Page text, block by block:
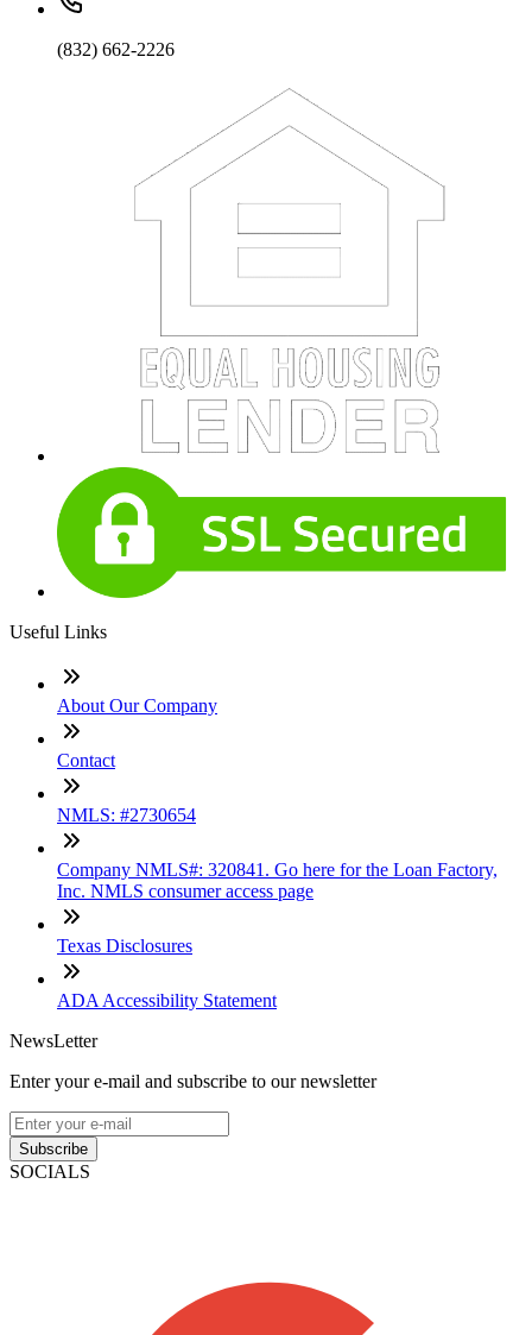
(832) 662-2226
Useful Links
About Our Company
Contact
NMLS: #2730654
Company NMLS#: 320841. Go here for the Loan Factory,
Inc. NMLS consumer access page
Texas Disclosures
ADA Accessibility Statement
NewsLetter
Enter your e-mail and subscribe to our newsletter
Subscribe
SOCIALS